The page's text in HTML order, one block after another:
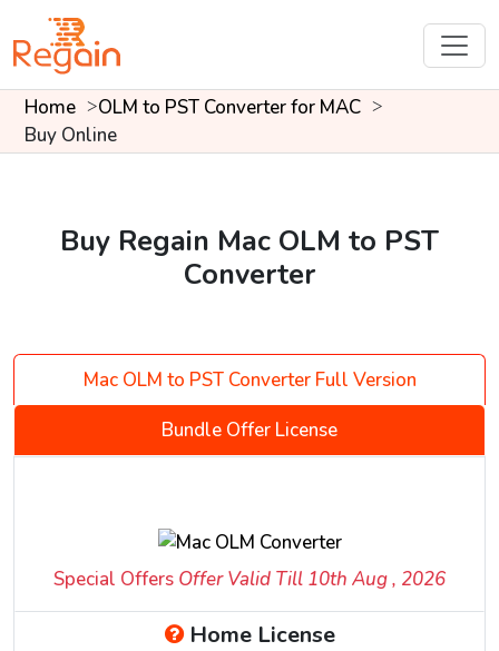
Home
OLM to PST Converter for MAC
Buy Online
Buy Regain Mac OLM to PST
Converter
Mac OLM to PST Converter Full Version
Bundle Offer License
Special Offers Offer Valid Till 10th Aug , 2026
Home License